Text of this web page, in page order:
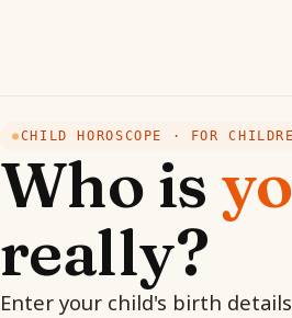
●CHILD HOROSCOPE · FOR
Who is
really?
Enter your child's birth